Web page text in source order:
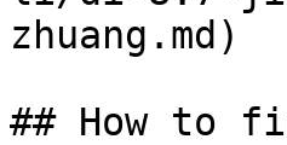
zhuang.md)
## How to